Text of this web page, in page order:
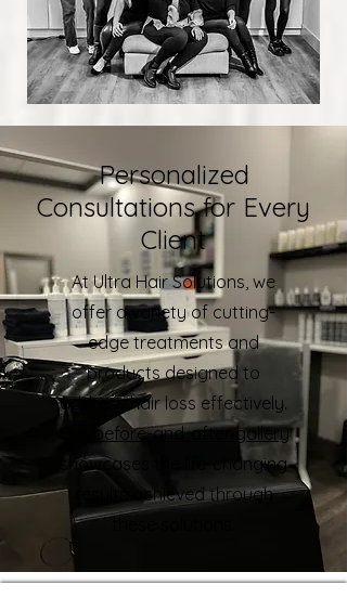
Personalized
Consultations for Every
Client
At Ultra Hair Solutions, we
offer a variety of cutting-
edge treatments and
products designed to
address hair loss effectively.
before-and-after gallery
showcases the life-changing
results achieved through